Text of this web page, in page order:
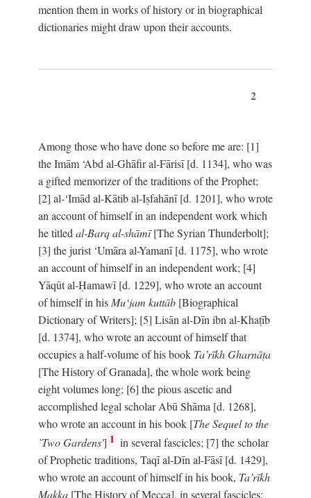
mention them in works of history or in biographical
dictionaries might draw upon their accounts.
2
Among those who have done so before me are: [1]
the Imām ‘Abd al-Ghāfir al-Fārisī [d. 1134], who was
a gifted memorizer of the traditions of the Prophet;
[2] al-‘Imād al-Kātib al-Iṣfahānī [d. 1201], who wrote
an account of himself in an independent work which
he titled al-Barq al-shāmī[The Syrian Thunderbolt];
[3] the jurist ‘Umāra al-Yamanī [d. 1175], who wrote
an account of himself in an independent work; [4]
Yāqūt al-Ḥamawī [d. 1229], who wrote an account
of himself in his Mu‘jam kuttāb [Biographical
Dictionary of Writers]; [5] Lisān al-Dīn ibn al-Khaṭīb
[d. 1374], who wrote an account of himself that
occupies a half-volume of his book Ta’rīkh Gharnāṭa
[The History of Granada], the whole work being
eight volumes long; [6] the pious ascetic and
accomplished legal scholar Abū Shāma [d. 1268],
who wrote an account in his book [The Sequel to the
`Two Gardens'] 1 in several fascicles; [7] the scholar
of Prophetic traditions, Taqī al-Dīn al-Fāsī [d. 1429],
who wrote an account of himself in his book, Ta’rīkh
Makka [The History of Mecca], in several fascicles;